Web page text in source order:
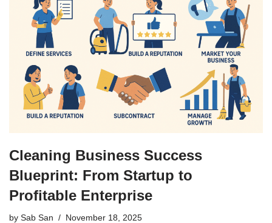
Cleaning Business Success
Blueprint: From Startup to
Profitable Enterprise
by Sab San November 18, 2025